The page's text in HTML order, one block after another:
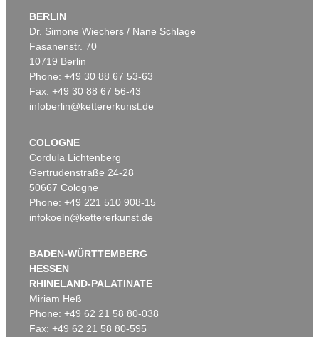
BERLIN
Dr. Simone Wiechers / Nane Schlage
Fasanenstr. 70
10719 Berlin
Phone: +49 30 88 67 53-63
Fax: +49 30 88 67 56-43
infoberlin@kettererkunst.de
COLOGNE
Cordula Lichtenberg
Gertrudenstraße 24-28
50667 Cologne
Phone: +49 221 510 908-15
infokoeln@kettererkunst.de
BADEN-WÜRTTEMBERG
HESSEN
RHINELAND-PALATINATE
Miriam Heß
Phone: +49 62 21 58 80-038
Fax: +49 62 21 58 80-595